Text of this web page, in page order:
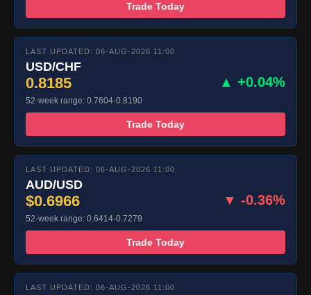
Trade Today
LAST UPDATED: 06-AUG-2026 11:00
USD/CHF
0.8185 ▲ +0.04%
52-week range: 0.7604-0.8190
Trade Today
LAST UPDATED: 06-AUG-2026 11:00
AUD/USD
$0.6966 ▼ -0.36%
52-week range: 0.6414-0.7279
Trade Today
LAST UPDATED: 06-AUG-2026 11:00